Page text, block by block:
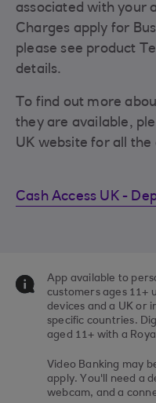
associated with your
Charges apply for
please see product
details.
To find out more
they are available,
UK website for all the
Cash Access UK -
App available to
customers ages 11+
devices and a UK or
specific countries.
aged 11+ with a
Video Banking may
apply. You'll need a
webcam, and a